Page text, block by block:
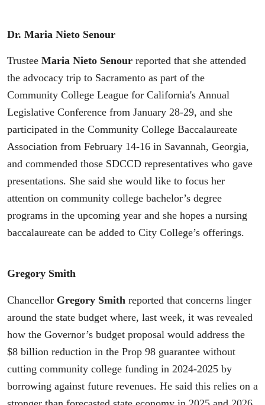
Dr. Maria Nieto Senour
Trustee Maria Nieto Senour reported that she attended
the advocacy trip to Sacramento as part of the
Community College League for California's Annual
Legislative Conference from January 28-29, and she
participated in the Community College Baccalaureate
Association from February 14-16 in Savannah, Georgia,
and commended those SDCCD representatives who gave
presentations. She said she would like to focus her
attention on community college bachelor’s degree
programs in the upcoming year and she hopes a nursing
baccalaureate can be added to City College’s offerings.
Gregory Smith
Chancellor Gregory Smith reported that concerns linger
around the state budget where, last week, it was revealed
how the Governor’s budget proposal would address the
$8 billion reduction in the Prop 98 guarantee without
cutting community college funding in 2024-2025 by
borrowing against future revenues. He said this relies on a